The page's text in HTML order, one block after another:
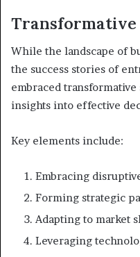
Transformative
While the landscape of
the success stories of
embraced
insights into effective
Key elements include:
Embracing
Forming strategic
Adapting to market
Leveraging